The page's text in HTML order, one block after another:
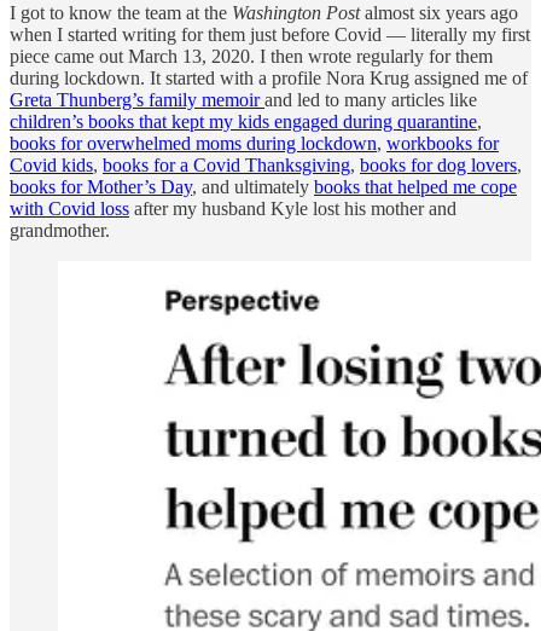
I got to know the team at the Washington Postalmost six years ago
when I started writing for them just before Covid — literally my first
piece came out March 13, 2020. I then wrote regularly for them
during lockdown. It started with a profile Nora Krug assigned me of
Greta Thunberg’s family memoirand led to many articles like
children’s books that kept my kids engaged during quarantine,
books for overwhelmed moms during lockdown, workbooks for
Covid kids, books for a Covid Thanksgiving, books for dog lovers,
books for Mother’s Day, and ultimately books that helped me cope
with Covid loss after my husband Kyle lost his mother and
grandmother.